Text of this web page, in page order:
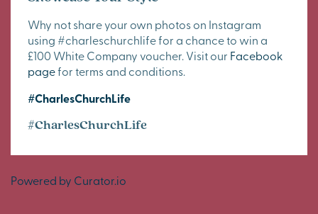
Why not share your own photos on Instagram
using #charleschurchlife for a chance to win a
£100 White Company voucher. Visit our Facebook
pagefor terms and conditions.
#CharlesChurchLife
#CharlesChurchLife
Powered by Curator.io